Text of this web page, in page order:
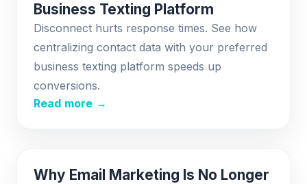
Business Texting Platform
Disconnect hurts response times. See how
centralizing contact data with your preferred
business texting platform speeds up
conversions.
Read more →
Why Email Marketing Is No Longer